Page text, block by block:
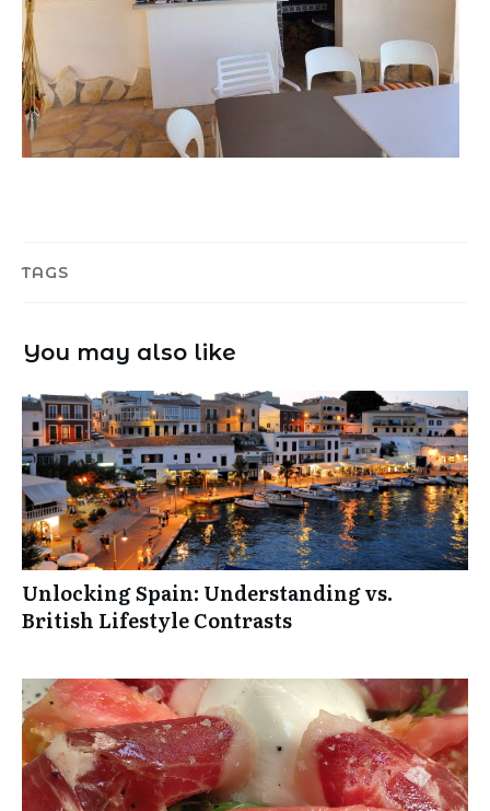
TAGS
You may also like
Unlocking Spain: Understanding vs.
British Lifestyle Contrasts